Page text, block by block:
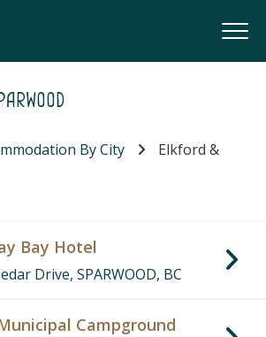
By City
Elkford &
Bay Hotel
Drive, SPARWOOD, BC
Campground